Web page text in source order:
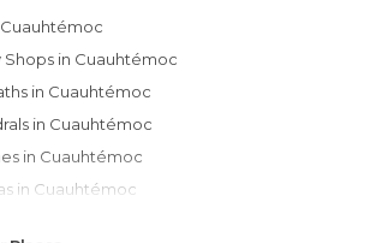
Cuauhtémoc
Shops in Cuauhtémoc
in Cuauhtémoc
in Cuauhtémoc
in Cuauhtémoc
in Cuauhtémoc